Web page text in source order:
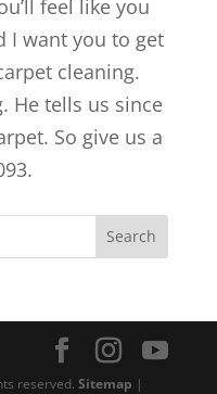
feel like you
I want you to get
cleaning.
He tells us since
So give us a
reserved.Sitemap |